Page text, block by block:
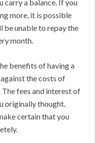
carry a balance. If you
more, it is possible
be unable to repay the
month.
benefits of having a
the costs of
fees and interest of
originally thought.
certain that you